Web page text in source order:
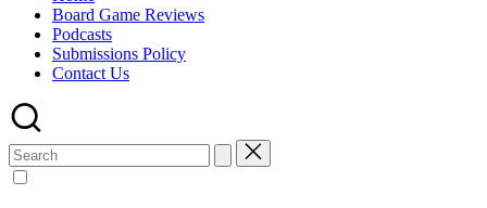
Board Game Reviews
Podcasts
Submissions Policy
Contact Us
Search
for: